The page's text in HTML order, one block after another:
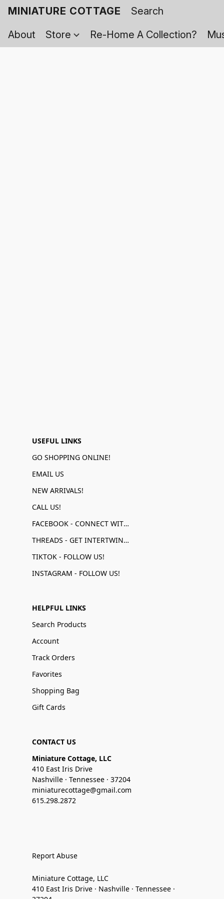
MINIATURE COTTAGE
About
Store Re-Home A Collection?
USEFUL LINKS
GO SHOPPING ONLINE!
EMAIL US
NEW ARRIVALS!
CALL US!
FACEBOOK - CONNECT WITH US!
THREADS - GET INTERTWINED!
TIKTOK - FOLLOW US!
INSTAGRAM - FOLLOW US!
HELPFUL LINKS
Search Products
Account
Track Orders
Favorites
Shopping Bag
Gift Cards
CONTACT US
Miniature Cottage, LLC
410 East Iris Drive
Nashville · Tennessee · 37204
miniaturecottage@gmail.com
615.298.2872
Report Abuse
Miniature Cottage, LLC
410 East Iris Drive · Nashville · Tennessee ·